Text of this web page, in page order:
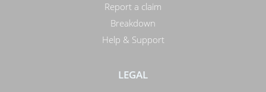
Report a claim
Breakdown
Help & Support
LEGAL